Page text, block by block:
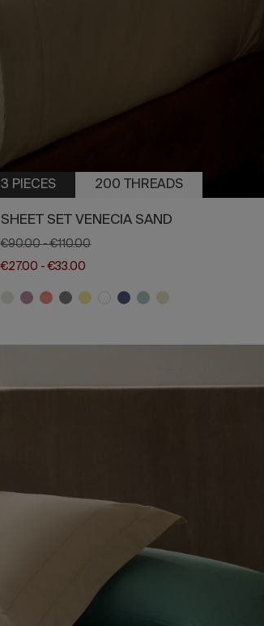
3 PIECES 200 THREADS
SHEET SET VENECIA SAND
€90.00 -€110.00
€27.00 -€33.00